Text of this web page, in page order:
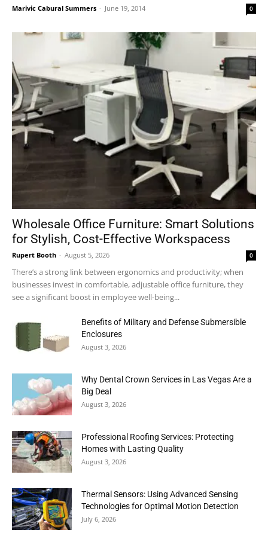
Marivic Cabural Summers - June 19, 2014 0
Wholesale Office Furniture: Smart Solutions
for Stylish, Cost-Effective Workspacess
Rupert Booth - August 5, 2026 0
There’s a strong link between ergonomics and productivity; when
businesses invest in comfortable, adjustable office furniture, they
see a significant boost in employee well-being...
Benefits of Military and Defense Submersible
Enclosures
August 3, 2026
Why Dental Crown Services in Las Vegas Are a
Big Deal
August 3, 2026
Professional Roofing Services: Protecting
Homes with Lasting Quality
August 3, 2026
Thermal Sensors: Using Advanced Sensing
Technologies for Optimal Motion Detection
July 6, 2026